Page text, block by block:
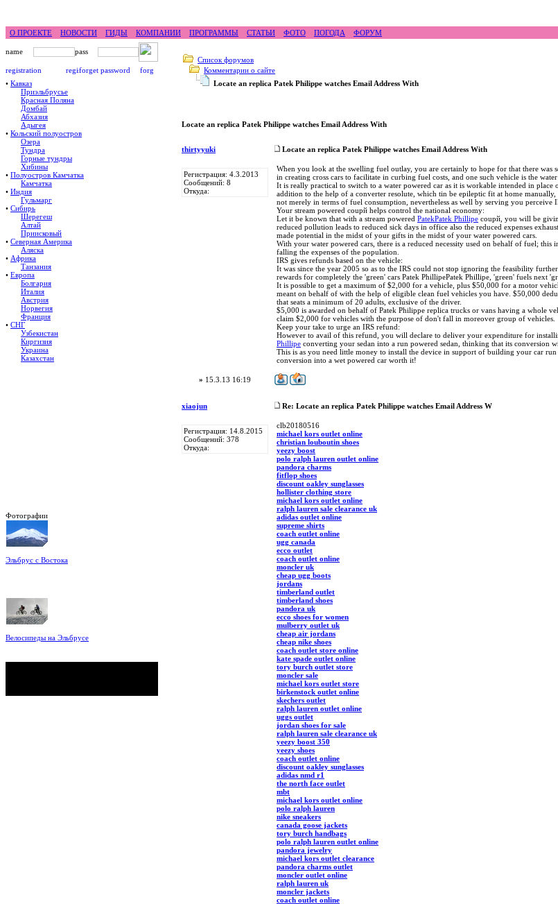
О ПРОЕКТЕ НОВОСТИ ГИДЫ КОМПАНИИ ПРОГРАММЫ СТАТЬИ ФОТО ПОГОДА ФОРУМ
• Кавказ
Приэльбрусье
Красная Поляна
Домбай
Абхазия
Адыгея
• Кольский полуостров
Озера
Тундра
Горные тундры
Хибины
• Полуостров Камчатка
Камчатка
• Индия
Гульмарг
• Сибирь
Шерегеш
Алтай
Приисковый
• Северная Америка
Аляска
• Африка
Танзания
• Европа
Болгария
Италия
Австрия
Норвегия
Франция
• СНГ
Узбекистан
Киргизия
Украина
Казахстан
Фотографии
Эльбрус с Востока
Велосипеды на Эльбрусе
Список форумов
Комментарии о сайте
Locate an replica Patek Philippe watches Email Address With
Locate an replica Patek Philippe watches Email Address With
thirtyyuki Locate an replica Patek Philippe watches Email Address With
Регистрация: 4.3.2013
Сообщений: 8
Откуда:
When you look at the swelling fuel outlay, you are certainly to hope for that there
in creating cross cars to facilitate in curbing fuel costs, and one such vehicle is the
It is really practical to switch to a water powered car as it is workable intended in
addition to the help of a converter resolute, which tin be epileptic fit at home
not merely in terms of fuel consumption, nevertheless as well by serving you perceive
Your stream powered coupй helps control the national economy:
Let it be known that with a stream powered PatekPatek Phillipe coupй, you will be
reduced pollution leads to reduced sick days in office also the reduced expenses
made potential in the midst of your gifts in the midst of your water powered cars.
With your water powered cars, there is a reduced necessity used on behalf of fuel;
falling the expenses of the population.
IRS gives refunds based on the vehicle:
It was since the year 2005 so as to the IRS could not stop ignoring the feasibility
rewards for completely the 'green' cars Patek PhillipePatek Phillipe, 'green' fuels next
It is possible to get a maximum of $2,000 for a vehicle, plus $50,000 for a motor
meant on behalf of with the help of eligible clean fuel vehicles you have. $50,000
that seats a minimum of 20 adults, exclusive of the driver.
$5,000 is awarded on behalf of Patek Philippe replica trucks or vans having a whole
claim $2,000 for vehicles with the purpose of don't fall in moreover group of vehicles.
Keep your take to urge an IRS refund:
However to avail of this refund, you will declare to deliver your expenditure for
Phillipe converting your sedan into a run powered sedan, thinking that its conversion
This is as you need little money to install the device in support of building your car
conversion into a wet powered car worth it!
» 15.3.13 16:19
xiaojun Re: Locate an replica Patek Philippe watches Email Address W
Регистрация: 14.8.2015
Сообщений: 378
Откуда:
clb20180516
michael kors outlet online
christian louboutin shoes
yeezy boost
polo ralph lauren outlet online
pandora charms
fitflop shoes
discount oakley sunglasses
hollister clothing store
michael kors outlet online
ralph lauren sale clearance uk
adidas outlet online
supreme shirts
coach outlet online
ugg canada
ecco outlet
coach outlet online
moncler uk
cheap ugg boots
jordans
timberland outlet
timberland shoes
pandora uk
ecco shoes for women
mulberry outlet uk
cheap air jordans
cheap nike shoes
coach outlet store online
kate spade outlet online
tory burch outlet store
moncler sale
michael kors outlet store
birkenstock outlet online
skechers outlet
ralph lauren outlet online
uggs outlet
jordan shoes for sale
ralph lauren sale clearance uk
yeezy boost 350
yeezy shoes
coach outlet online
discount oakley sunglasses
adidas nmd r1
the north face outlet
mbt
michael kors outlet online
polo ralph lauren
nike sneakers
canada goose jackets
tory burch handbags
polo ralph lauren outlet online
pandora jewelry
michael kors outlet clearance
pandora charms outlet
moncler outlet online
ralph lauren uk
moncler jackets
coach outlet online